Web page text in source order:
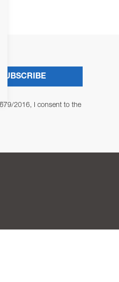
2016, I consent to the
SUBSCRIBE